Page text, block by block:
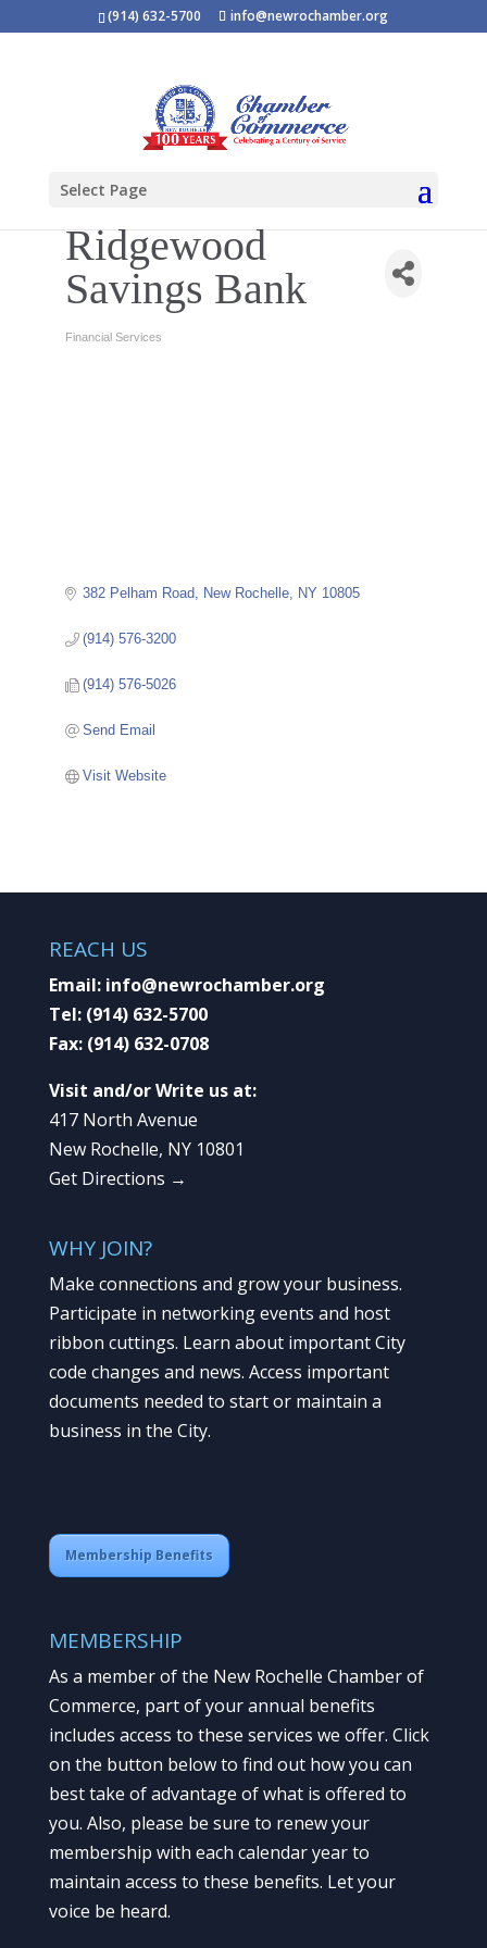
(914) 632-5700 info@newrochamber.org
Select Page
Ridgewood
Savings Bank
Categories
Financial Services
382 Pelham Road New Rochelle NY 10805
(914) 576-3200
(914) 576-5026
Send Email
Visit Website
REACH US
Email: info@newrochamber.org
Tel: (914) 632-5700
Fax: (914) 632-0708
Visit and/or Write us at:
417 North Avenue
New Rochelle, NY 10801
Get Directions →
WHY JOIN?
Make connections and grow your business.
Participate in networking events and host
ribbon cuttings. Learn about important City
code changes and news. Access important
documents needed to start or maintain a
business in the City.
Membership Benefits
MEMBERSHIP
As a member of the New Rochelle Chamber of
Commerce, part of your annual benefits
includes access to these services we offer. Click
on the button below to find out how you can
best take of advantage of what is offered to
you. Also, please be sure to renew your
membership with each calendar year to
maintain access to these benefits. Let your
voice be heard.